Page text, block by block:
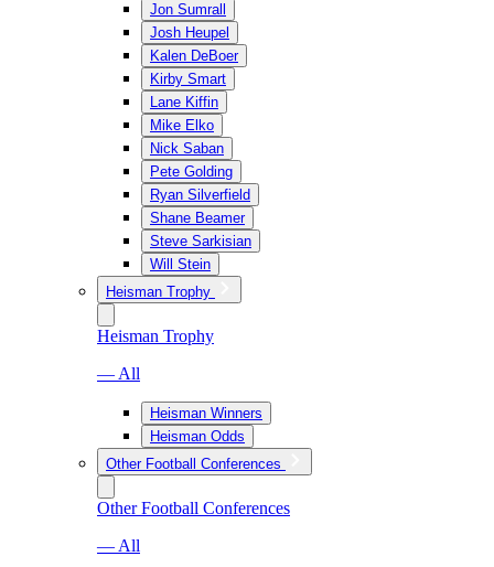
Jon Sumrall
Josh Heupel
Kalen DeBoer
Kirby Smart
Lane Kiffin
Mike Elko
Nick Saban
Pete Golding
Ryan Silverfield
Shane Beamer
Steve Sarkisian
Will Stein
Heisman Trophy
Heisman Trophy
— All
Heisman Winners
Heisman Odds
Other Football Conferences
Other Football Conferences
— All